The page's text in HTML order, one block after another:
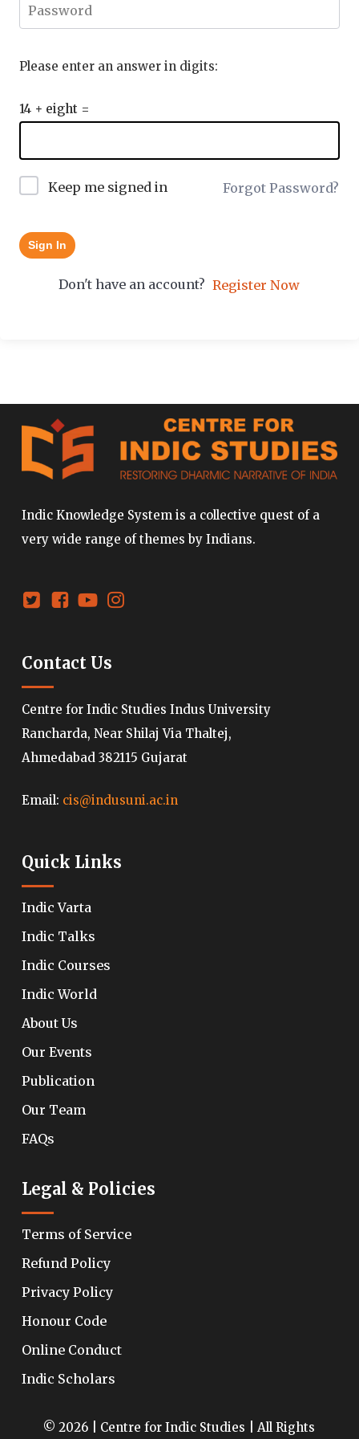
Please enter an answer in digits:
14 + eight =
Keep me signed in Forgot Password?
Sign In
Don't have an account? Register Now
Indic Knowledge System is a collective quest of a
very wide range of themes by Indians.
Contact Us
Centre for Indic Studies Indus University
Rancharda, Near Shilaj Via Thaltej,
Ahmedabad 382115 Gujarat
Email: cis@indusuni.ac.in
Quick Links
Indic Varta
Indic Talks
Indic Courses
Indic World
About Us
Our Events
Publication
Our Team
FAQs
Legal & Policies
Terms of Service
Refund Policy
Privacy Policy
Honour Code
Online Conduct
Indic Scholars
© 2026 | Centre for Indic Studies | All Rights